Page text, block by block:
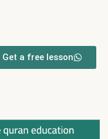
Get a free lesson